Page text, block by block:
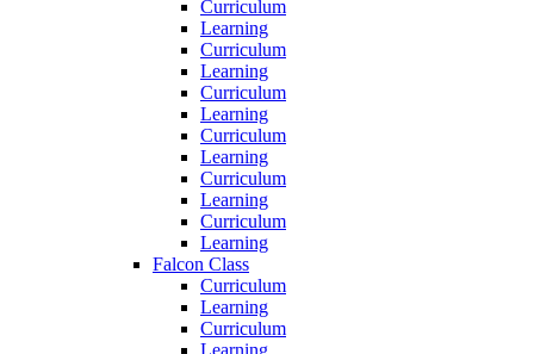
Curriculum
Learning
Curriculum
Learning
Curriculum
Learning
Curriculum
Learning
Curriculum
Learning
Curriculum
Learning
Falcon Class
Curriculum
Learning
Curriculum